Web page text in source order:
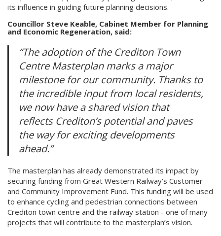
its influence in guiding future planning decisions.
Councillor Steve Keable, Cabinet Member for Planning
and Economic Regeneration, said:
“The adoption of the Crediton Town
Centre Masterplan marks a major
milestone for our community. Thanks to
the incredible input from local residents,
we now have a shared vision that
reflects Crediton’s potential and paves
the way for exciting developments
ahead.”
The masterplan has already demonstrated its impact by
securing funding from Great Western Railway’s Customer
and Community Improvement Fund. This funding will be used
to enhance cycling and pedestrian connections between
Crediton town centre and the railway station - one of many
projects that will contribute to the masterplan’s vision.